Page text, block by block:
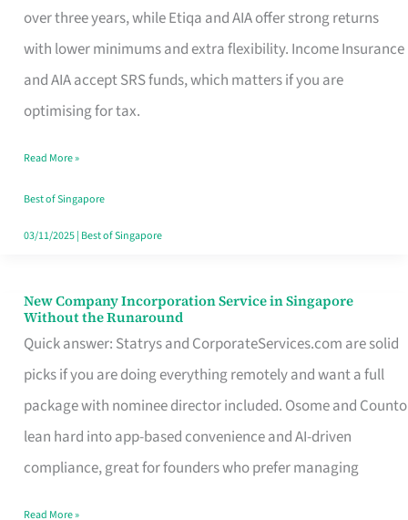
over three years, while Etiqa and AIA offer strong returns
with lower minimums and extra flexibility. Income Insurance
and AIA accept SRS funds, which matters if you are
optimising for tax.
Term
Endowment
Plan
Route
Really
Take
in
Read More »
Best of Singapore
03/11/2025| Best of Singapore
New Company Incorporation Service in Singapore
Without the Runaround
Quick answer: Statrys and CorporateServices.com are solid
picks if you are doing everything remotely and want a full
package with nominee director included. Osome and Counto
lean hard into app-based convenience and AI-driven
compliance, great for founders who prefer managing
New
Company
Incorporation
Service
in
Singapore
Read More »